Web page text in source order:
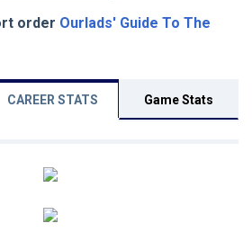
order Ourlads' Guide To The
CAREER STATS Game Stats